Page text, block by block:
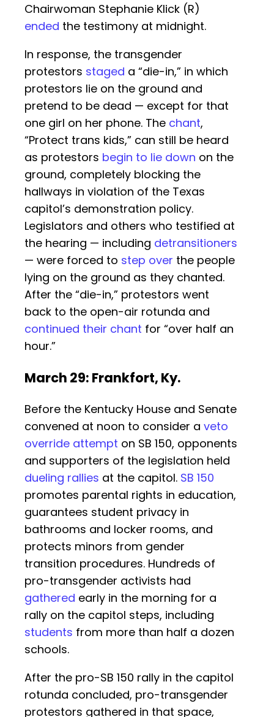
Chairwoman Stephanie Klick (R)
ended the testimony at midnight.
In response, the transgender
protestors staged a “die-in,” in which
protestors lie on the ground and
pretend to be dead — except for that
one girl on her phone. The chant,
“Protect trans kids,” can still be heard
as protestors begin to lie down on the
ground, completely blocking the
hallways in violation of the Texas
capitol’s demonstration policy.
Legislators and others who testified at
the hearing — including detransitioners
— were forced to step over the people
lying on the ground as they chanted.
After the “die-in,” protestors went
back to the open-air rotunda and
continued their chant for “over half an
hour.”
March 29: Frankfort, Ky.
Before the Kentucky House and Senate
convened at noon to consider a veto
override attempt on SB 150, opponents
and supporters of the legislation held
dueling rallies at the capitol. SB 150
promotes parental rights in education,
guarantees student privacy in
bathrooms and locker rooms, and
protects minors from gender
transition procedures. Hundreds of
pro-transgender activists had
gathered early in the morning for a
rally on the capitol steps, including
students from more than half a dozen
schools.
After the pro-SB 150 rally in the capitol
rotunda concluded, pro-transgender
protestors gathered in that space,